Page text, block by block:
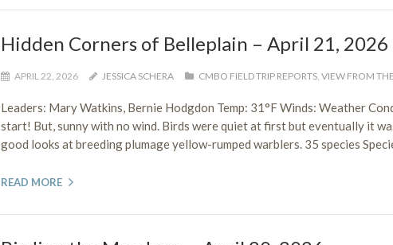
Hidden Corners of Belleplain – April 21, 2026
APRIL 22, 2026 JESSICA SCHERA CMBO FIELD TRIP REPORTS, VIEW FROM
Leaders: Mary Watkins, Bernie Hodgdon Temp: 31°F Winds: Weather
start! But, sunny with no wind. Birds were quiet at first but eventually it
good looks at breeding plumage yellow-rumped warblers. 35 species
READ MORE